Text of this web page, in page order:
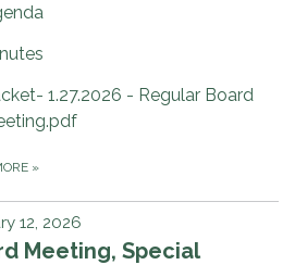
1.27.2026 - Regular Board
»
12, 2026
Meeting, Special